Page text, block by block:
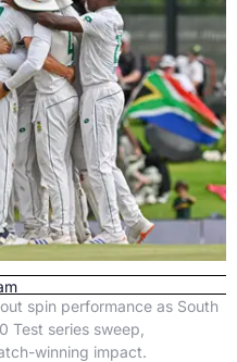
spin performance as South
Test series sweep,
winning impact.